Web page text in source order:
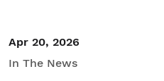
Apr 20, 2026
In The News